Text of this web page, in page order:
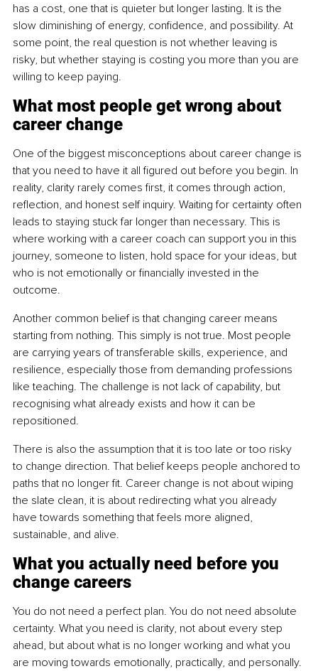
has a cost, one that is quieter but longer lasting. It is the
slow diminishing of energy, confidence, and possibility. At
some point, the real question is not whether leaving is
risky, but whether staying is costing you more than you are
willing to keep paying.
What most people get wrong about
career change
One of the biggest misconceptions about career change is
that you need to have it all figured out before you begin. In
reality, clarity rarely comes first, it comes through action,
reflection, and honest self inquiry. Waiting for certainty often
leads to staying stuck far longer than necessary. This is
where working with a career coach can support you in this
journey, someone to listen, hold space for your ideas, but
who is not emotionally or financially invested in the
outcome.
Another common belief is that changing career means
starting from nothing. This simply is not true. Most people
are carrying years of transferable skills, experience, and
resilience, especially those from demanding professions
like teaching. The challenge is not lack of capability, but
recognising what already exists and how it can be
repositioned.
There is also the assumption that it is too late or too risky
to change direction. That belief keeps people anchored to
paths that no longer fit. Career change is not about wiping
the slate clean, it is about redirecting what you already
have towards something that feels more aligned,
sustainable, and alive.
What you actually need before you
change careers
You do not need a perfect plan. You do not need absolute
certainty. What you need is clarity, not about every step
ahead, but about what is no longer working and what you
are moving towards emotionally, practically, and personally.